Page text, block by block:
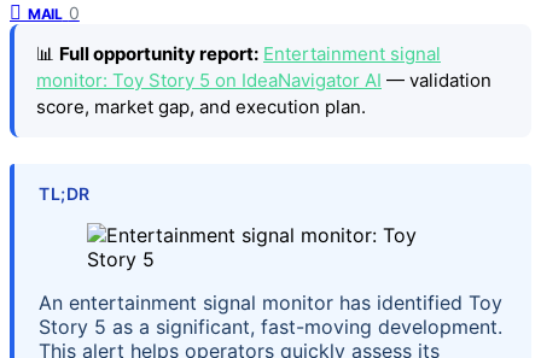
MAIL 0
📊 Full opportunity report: Entertainment signal
monitor: Toy Story 5 on IdeaNavigator AI — validation
score, market gap, and execution plan.
TL;DR
An entertainment signal monitor has identified Toy
Story 5 as a significant, fast-moving development.
This alert helps operators quickly assess its